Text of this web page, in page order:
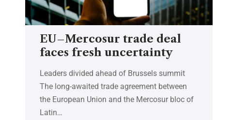
EU–Mercosur trade deal
faces fresh uncertainty
Leaders divided ahead of Brussels summit
The long-awaited trade agreement between
the European Union and the Mercosur bloc of
Latin…